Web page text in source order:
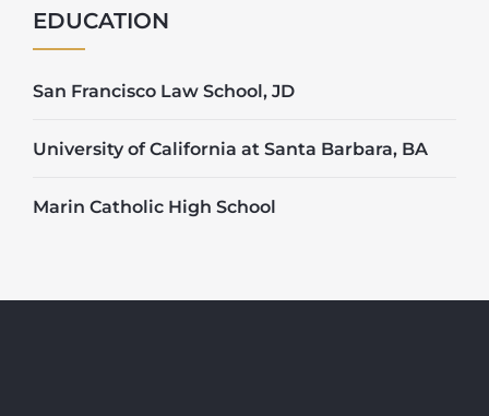
EDUCATION
San Francisco Law School, JD
University of California at Santa Barbara, BA
Marin Catholic High School